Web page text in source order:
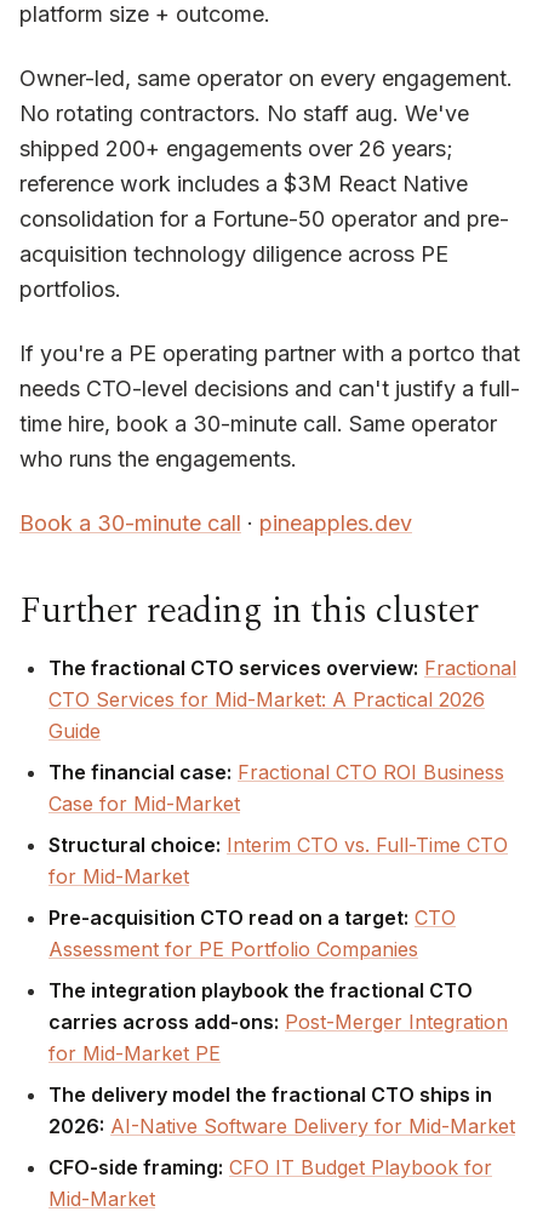
platform size + outcome.
Owner-led, same operator on every engagement.
No rotating contractors. No staff aug. We've
shipped 200+ engagements over 26 years;
reference work includes a $3M React Native
consolidation for a Fortune-50 operator and pre-
acquisition technology diligence across PE
portfolios.
If you're a PE operating partner with a portco that
needs CTO-level decisions and can't justify a full-
time hire, book a 30-minute call. Same operator
who runs the engagements.
Book a 30-minute call · pineapples.dev
Further reading in this cluster
The fractional CTO services overview: Fractional
CTO Services for Mid-Market: A Practical 2026
Guide
The financial case: Fractional CTO ROI Business
Case for Mid-Market
Structural choice: Interim CTO vs. Full-Time CTO
for Mid-Market
Pre-acquisition CTO read on a target: CTO
Assessment for PE Portfolio Companies
The integration playbook the fractional CTO
carries across add-ons: Post-Merger Integration
for Mid-Market PE
The delivery model the fractional CTO ships in
2026: AI-Native Software Delivery for Mid-Market
CFO-side framing: CFO IT Budget Playbook for
Mid-Market